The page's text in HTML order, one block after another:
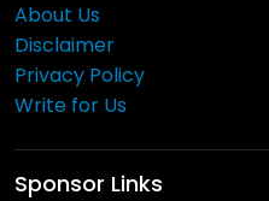
About Us
Disclaimer
Privacy Policy
Write for Us
Sponsor Links